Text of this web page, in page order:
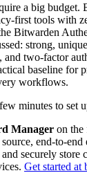
a big budget.
first tools with
Bitwarden
strong,
and two-factor
baseline for
workflows.
minutes to set
Manager on the
end-to-end
securely store
Get started at